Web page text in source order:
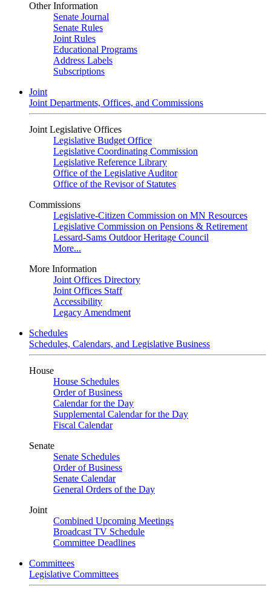
Other Information
Senate Journal
Senate Rules
Joint Rules
Educational Programs
Address Labels
Subscriptions
Joint
Joint Departments, Offices, and Commissions
Joint Legislative Offices
Legislative Budget Office
Legislative Coordinating Commission
Legislative Reference Library
Office of the Legislative Auditor
Office of the Revisor of Statutes
Commissions
Legislative-Citizen Commission on MN Resources
Legislative Commission on Pensions & Retirement
Lessard-Sams Outdoor Heritage Council
More...
More Information
Joint Offices Directory
Joint Offices Staff
Accessibility
Legacy Amendment
Schedules
Schedules, Calendars, and Legislative Business
House
House Schedules
Order of Business
Calendar for the Day
Supplemental Calendar for the Day
Fiscal Calendar
Senate
Senate Schedules
Order of Business
Senate Calendar
General Orders of the Day
Joint
Combined Upcoming Meetings
Broadcast TV Schedule
Committee Deadlines
Committees
Legislative Committees